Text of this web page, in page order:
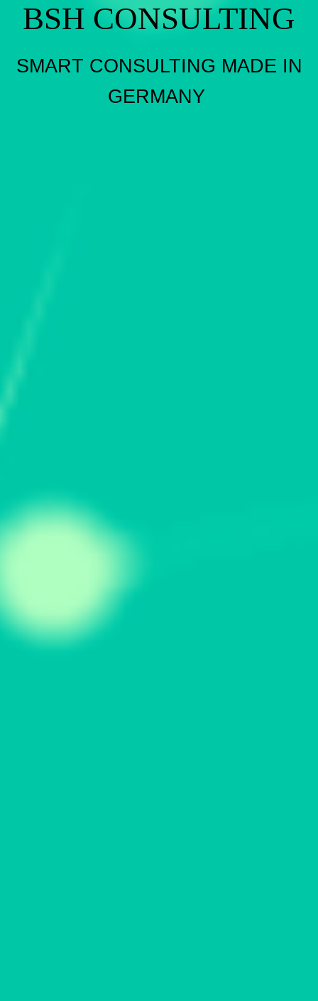
BSH CONSULTING
SMART CONSULTING MADE IN
GERMANY